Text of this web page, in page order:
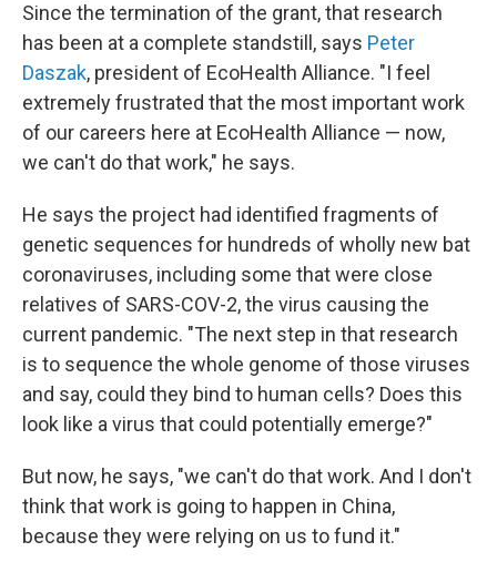
Since the termination of the grant, that research
has been at a complete standstill, says Peter
Daszak, president of EcoHealth Alliance. "I feel
extremely frustrated that the most important work
of our careers here at EcoHealth Alliance — now,
we can't do that work," he says.
He says the project had identified fragments of
genetic sequences for hundreds of wholly new bat
coronaviruses, including some that were close
relatives of SARS-COV-2, the virus causing the
current pandemic. "The next step in that research
is to sequence the whole genome of those viruses
and say, could they bind to human cells? Does this
look like a virus that could potentially emerge?"
But now, he says, "we can't do that work. And I don't
think that work is going to happen in China,
because they were relying on us to fund it."